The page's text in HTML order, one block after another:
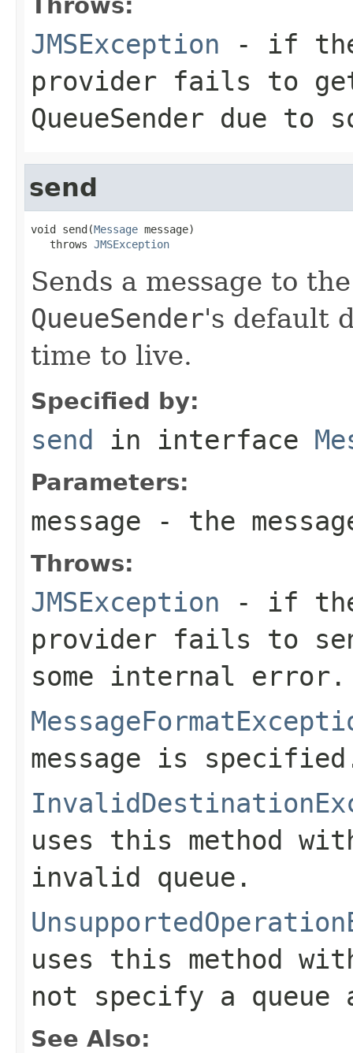
JMSException - if the
provider fails to
QueueSender due to
send
void send(Message message)
   throws
JMSException
Sends a message to
QueueSender's default
time to live.
Specified by:
send in interface
Parameters:
message - the
Throws:
JMSException - if the
provider fails to
some internal error.
message is
uses this method
invalid queue.
uses this method
not specify a
See Also: